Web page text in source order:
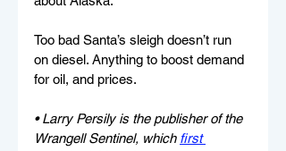
Too bad Santa’s sleigh doesn’t run
on diesel. Anything to boost demand
for oil, and prices.
• Larry Persily is the publisher of the
Wrangell Sentinel, which first